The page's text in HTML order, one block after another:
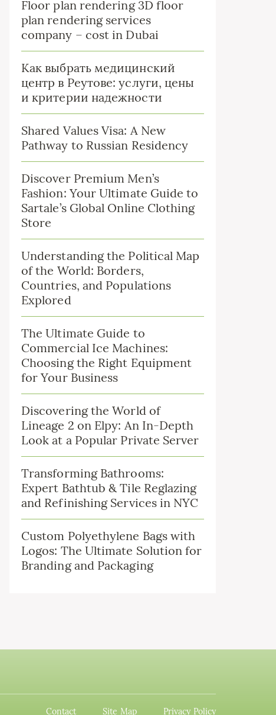
Floor plan rendering 3D floor
plan rendering services
company – cost in Dubai
Как выбрать медицинский
центр в Реутове: услуги, цены
и критерии надежности
Shared Values Visa: A New
Pathway to Russian Residency
Discover Premium Men’s
Fashion: Your Ultimate Guide to
Sartale’s Global Online Clothing
Store
Understanding the Political Map
of the World: Borders,
Countries, and Populations
Explored
The Ultimate Guide to
Commercial Ice Machines:
Choosing the Right Equipment
for Your Business
Discovering the World of
Lineage 2 on Elpy: An In-Depth
Look at a Popular Private Server
Transforming Bathrooms:
Expert Bathtub & Tile Reglazing
and Refinishing Services in NYC
Custom Polyethylene Bags with
Logos: The Ultimate Solution for
Branding and Packaging
Contact Site Map Privacy Policy